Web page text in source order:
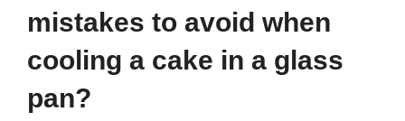
mistakes to avoid when
cooling a cake in a glass
pan?